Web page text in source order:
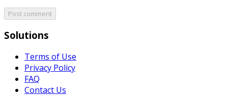
Post comment
Solutions
Terms of Use
Privacy Policy
FAQ
Contact Us